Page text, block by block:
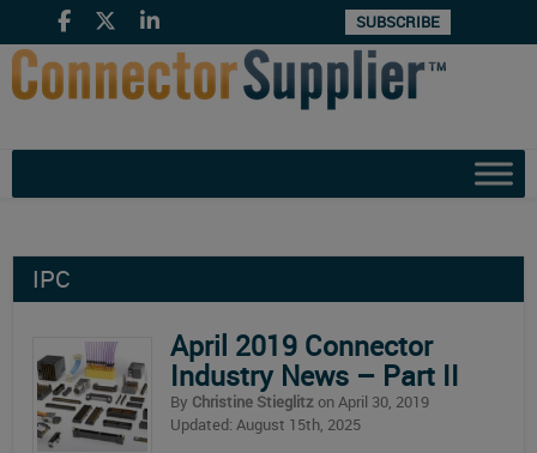
SUBSCRIBE
IPC
April 2019 Connector
Industry News – Part II
By Christine Stieglitzon April 30, 2019
Updated: August 15th, 2025